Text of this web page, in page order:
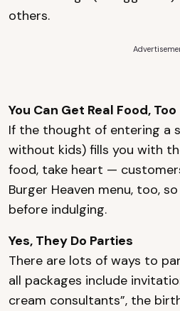
others.
You Can Get Real Food, Too
If the thought of entering a
without kids) fills you with
food, take heart —
Burger Heaven menu, too,
before indulging.
Yes, They Do Parties
There are lots of ways to
all packages include
cream consultants”, the